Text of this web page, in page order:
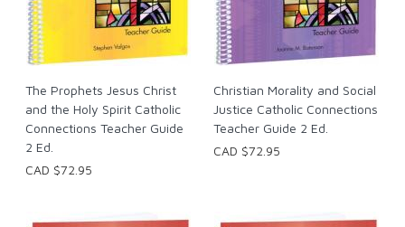
The Prophets Jesus Christ
and the Holy Spirit Catholic
Connections Teacher Guide
2 Ed.
CAD $72.95
Christian Morality and Social
Justice Catholic Connections
Teacher Guide 2 Ed.
CAD $72.95